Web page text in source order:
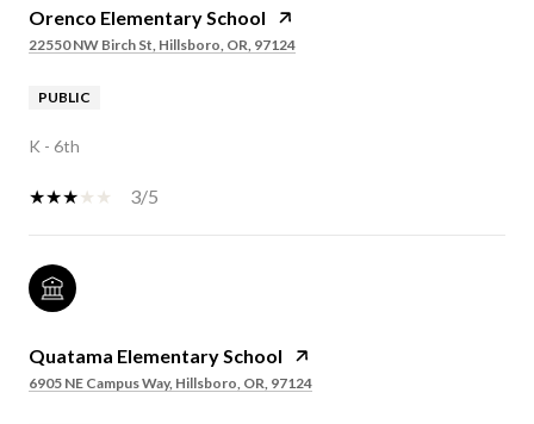
Orenco Elementary School
22550 NW Birch St, Hillsboro, OR, 97124
PUBLIC
K - 6th
3/5
Quatama Elementary School
6905 NE Campus Way, Hillsboro, OR, 97124